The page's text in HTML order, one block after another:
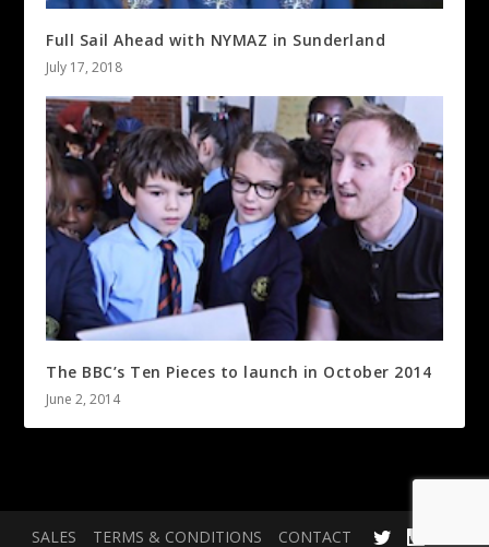
Full Sail Ahead with NYMAZ in Sunderland
July 17, 2018
The BBC’s Ten Pieces to launch in October 2014
June 2, 2014
SALES TERMS & CONDITIONS CONTACT